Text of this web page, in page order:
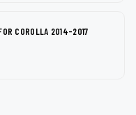
COROLLA 2014-2017